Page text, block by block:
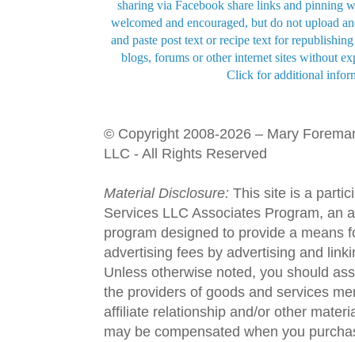
sharing via Facebook share links and pinning
welcomed and encouraged, but do not upload
and paste post text or recipe text for
blogs, forums or other internet sites without
Click for additional
© Copyright 2008-2026 – Mary
LLC - All Rights Reserved
Material Disclosure: This site is a
Services LLC Associates Program, an
program designed to provide a means
advertising fees by advertising and
Unless otherwise noted, you should
the providers of goods and services
affiliate relationship and/or other
may be compensated when you